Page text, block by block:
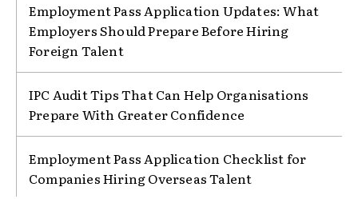
Employment Pass Application Updates: What
Employers Should Prepare Before Hiring
Foreign Talent
IPC Audit Tips That Can Help Organisations
Prepare With Greater Confidence
Employment Pass Application Checklist for
Companies Hiring Overseas Talent